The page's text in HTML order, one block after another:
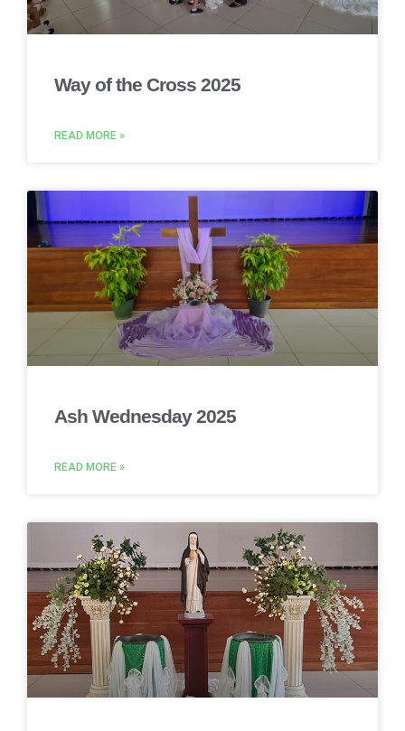
Way of the Cross 2025
READ MORE »
Ash Wednesday 2025
READ MORE »